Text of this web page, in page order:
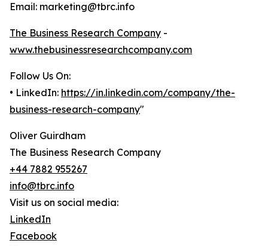
Email: marketing@tbrc.info
The Business Research Company -
www.thebusinessresearchcompany.com
Follow Us On:
• LinkedIn: https://in.linkedin.com/company/the-
business-research-company"
Oliver Guirdham
The Business Research Company
+44 7882 955267
info@tbrc.info
Visit us on social media:
LinkedIn
Facebook